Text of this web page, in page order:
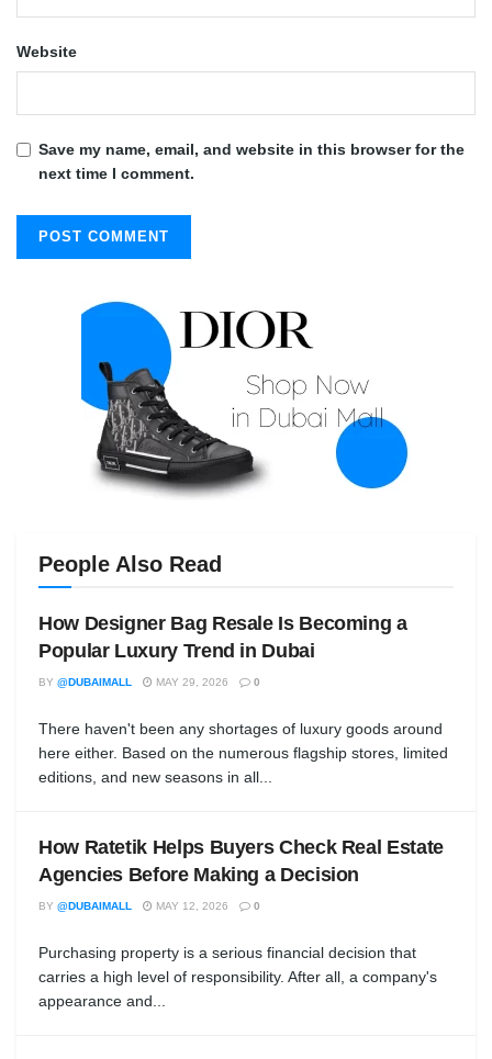
Website
Save my name, email, and website in this browser for the
next time I comment.
People Also Read
How Designer Bag Resale Is Becoming a
Popular Luxury Trend in Dubai
BY @DUBAIMALL MAY 29, 2026 0
There haven't been any shortages of luxury goods around
here either. Based on the numerous flagship stores, limited
editions, and new seasons in all...
How Ratetik Helps Buyers Check Real Estate
Agencies Before Making a Decision
BY @DUBAIMALL MAY 12, 2026 0
Purchasing property is a serious financial decision that
carries a high level of responsibility. After all, a company's
appearance and...